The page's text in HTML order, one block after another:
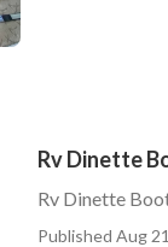
Rv Dinette
Rv Dinette
Published Aug